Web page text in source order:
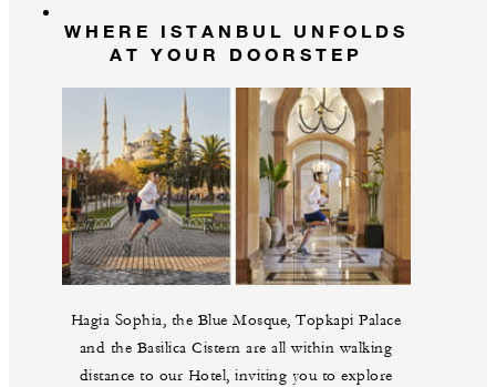
WHERE ISTANBUL UNFOLDS
AT YOUR DOORSTEP
Hagia Sophia, the Blue Mosque, Topkapi Palace
and the Basilica Cistern are all within walking
distance to our Hotel, inviting you to explore